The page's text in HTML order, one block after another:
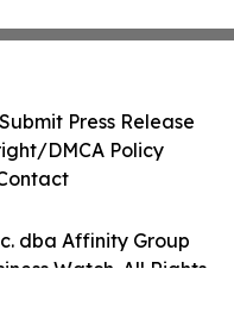
dba Affinity Group
Watch. All Rights
Submit Press Release
DMCA Policy